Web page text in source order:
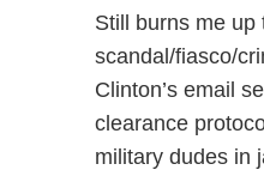
Still burns me up
scandal/fiasco/
Clinton’s email
clearance
military dudes in